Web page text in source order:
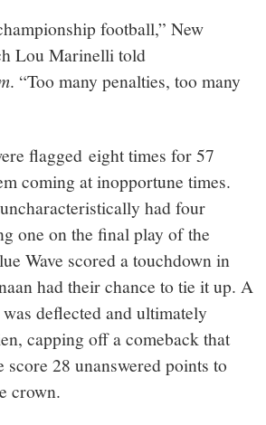
football,” New
Lou Marinelli told
. “Too many penalties, too many
flagged eight times for 57
coming at inopportune times.
had four
one on the final play of the
Wave scored a touchdown in
had their chance to tie it up. A
deflected and ultimately
capping off a comeback that
score 28 unanswered points to
crown.